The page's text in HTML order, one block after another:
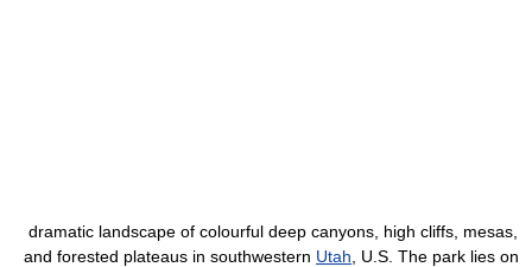
dramatic landscape of colourful deep canyons, high cliffs, mesas,
and forested plateaus in southwestern Utah , U.S. The park lies on